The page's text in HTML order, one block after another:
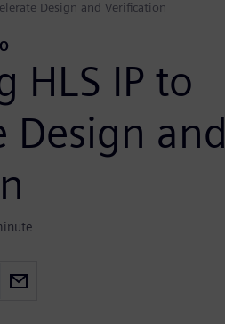
Design and Verification
HLS IP to
Design and